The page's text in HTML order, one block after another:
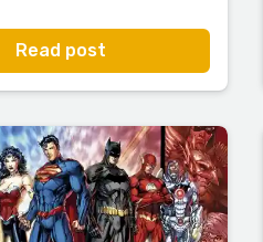
Read post